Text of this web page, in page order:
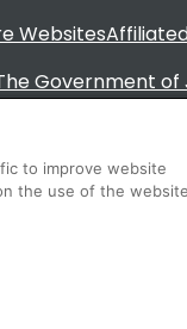
Websites
Government of
to improve website
the use of the